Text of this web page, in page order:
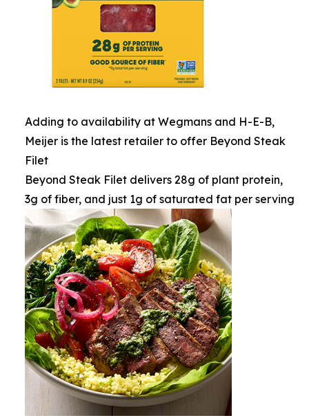
Adding to availability at Wegmans and H-E-B,
Meijer is the latest retailer to offer Beyond Steak
Filet
Beyond Steak Filet delivers 28g of plant protein,
3g of fiber, and just 1g of saturated fat per serving